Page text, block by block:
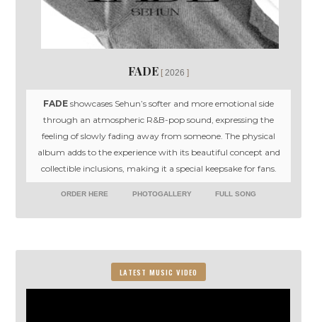
FADE 2026
FADE showcases Sehun’s softer and more emotional side
through an atmospheric R&B-pop sound, expressing the
feeling of slowly fading away from someone. The physical
album adds to the experience with its beautiful concept and
collectible inclusions, making it a special keepsake for fans.
ORDER HERE PHOTOGALLERY FULL SONG
LATEST MUSIC VIDEO